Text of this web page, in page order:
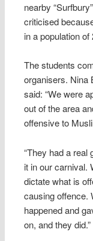
nearby
criticised
in a population of
The students
organisers. Nina
said: “We were
out of the area
offensive to
“They had a real
it in our carnival.
dictate what is
causing offence.
happened and
on, and they did.”